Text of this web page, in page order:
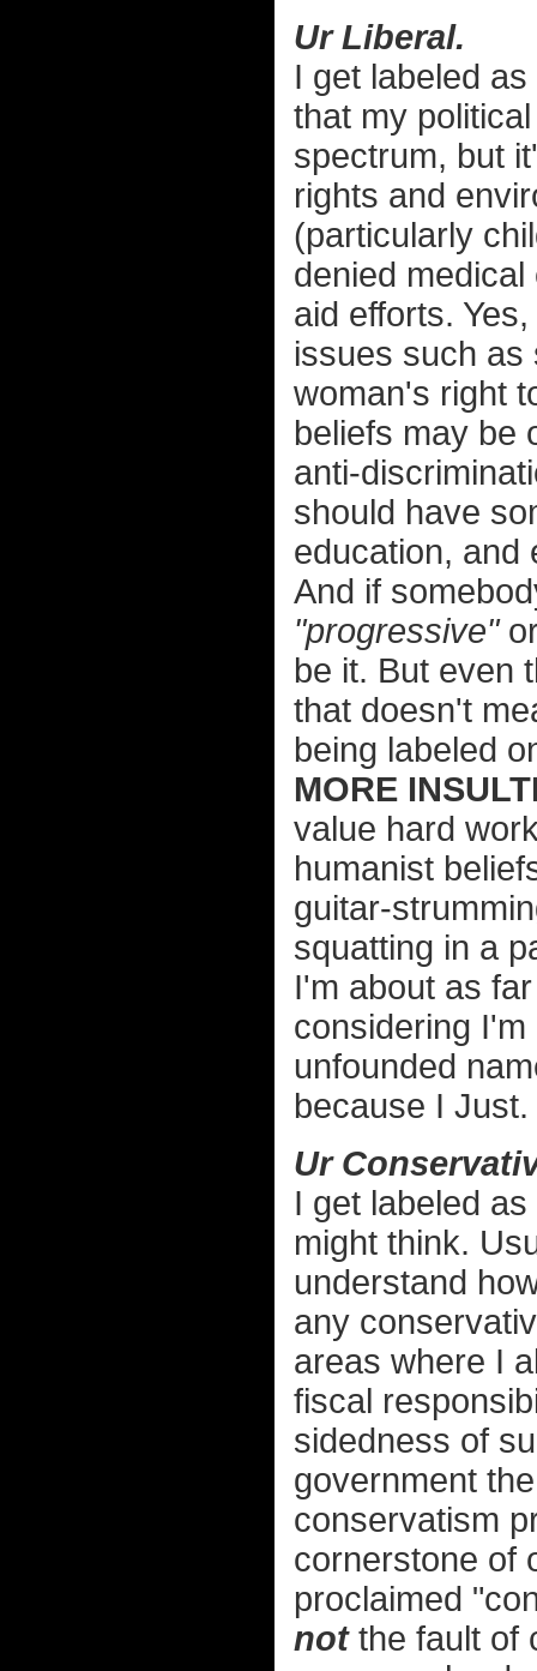
Ur Liberal.
I get labeled
that my
spectrum, but
rights and
(particularly
denied
aid efforts.
issues such as
woman's right
beliefs may be
anti-
should have
education, and
And if
"progressive"
be it. But even
that doesn't
being labeled
MORE
value hard
humanist
guitar-
squatting in a
I'm about as
considering
unfounded
because I
Ur
I get labeled
might think.
understand
any
areas where I
fiscal
sidedness of
government
conservatism
cornerstone of
proclaimed
notthe fault of